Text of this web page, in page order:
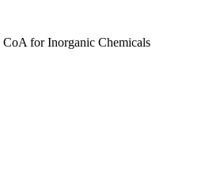
for Inorganic Chemicals